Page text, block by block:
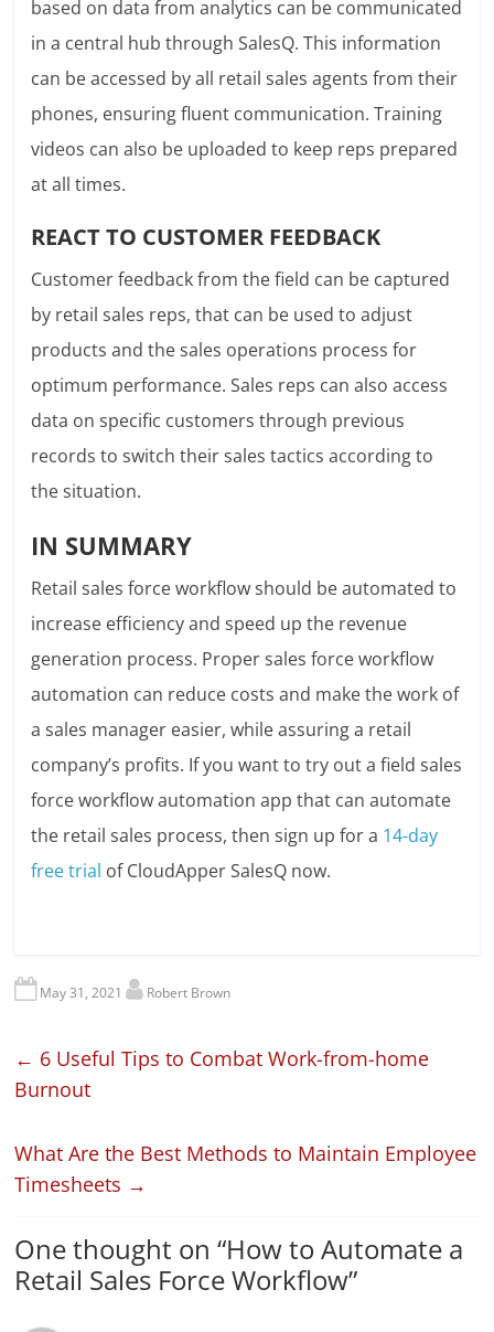
based on data from analytics can be communicated
in a central hub through SalesQ. This information
can be accessed by all retail sales agents from their
phones, ensuring fluent communication. Training
videos can also be uploaded to keep reps prepared
at all times.
REACT TO CUSTOMER FEEDBACK
Customer feedback from the field can be captured
by retail sales reps, that can be used to adjust
products and the sales operations process for
optimum performance. Sales reps can also access
data on specific customers through previous
records to switch their sales tactics according to
the situation.
IN SUMMARY
Retail sales force workflow should be automated to
increase efficiency and speed up the revenue
generation process. Proper sales force workflow
automation can reduce costs and make the work of
a sales manager easier, while assuring a retail
company’s profits. If you want to try out a field sales
force workflow automation app that can automate
the retail sales process, then sign up for a 14-day
free trial of CloudApper SalesQ now.
May 31, 2021 Robert Brown
← 6 Useful Tips to Combat Work-from-home
Burnout
What Are the Best Methods to Maintain Employee
Timesheets →
One thought on “How to Automate a
Retail Sales Force Workflow”